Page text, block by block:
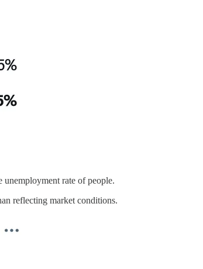
rate of people.
reflecting market conditions.